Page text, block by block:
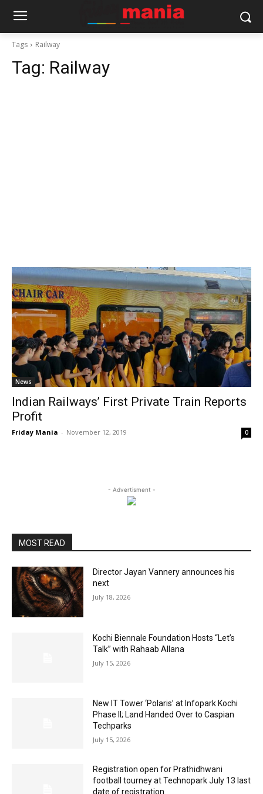
Tags Railway
Tag: Railway
News
Indian Railways’ First Private Train Reports
Profit
Friday Mania - November 12, 2019 0
- Advertisment -
MOST READ
Director Jayan Vannery announces his
next
July 18, 2026
Kochi Biennale Foundation Hosts “Let’s
Talk” with Rahaab Allana
July 15, 2026
New IT Tower ‘Polaris’ at Infopark Kochi
Phase II; Land Handed Over to Caspian
Techparks
July 15, 2026
Registration open for Prathidhwani
football tourney at Technopark July 13 last
date of registration